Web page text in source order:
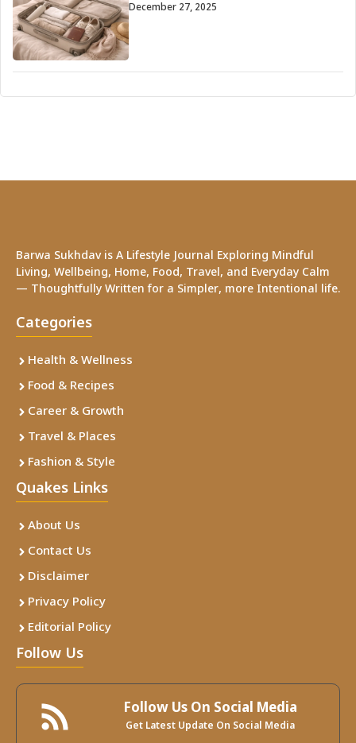
December 27, 2025
Barwa Sukhdav is A Lifestyle Journal Exploring Mindful
Living, Wellbeing, Home, Food, Travel, and Everyday Calm
— Thoughtfully Written for a Simpler, more Intentional life.
Categories
Health & Wellness
Food & Recipes
Career & Growth
Travel & Places
Fashion & Style
Quakes Links
About Us
Contact Us
Disclaimer
Privacy Policy
Editorial Policy
Follow Us
Follow Us On Social Media
Get Latest Update On Social Media